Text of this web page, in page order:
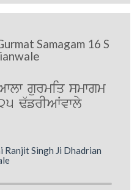
Samagam 16 S
gurmiq smwgm
F`frIAWvwly
Ranjit Singh Ji Dhadrian